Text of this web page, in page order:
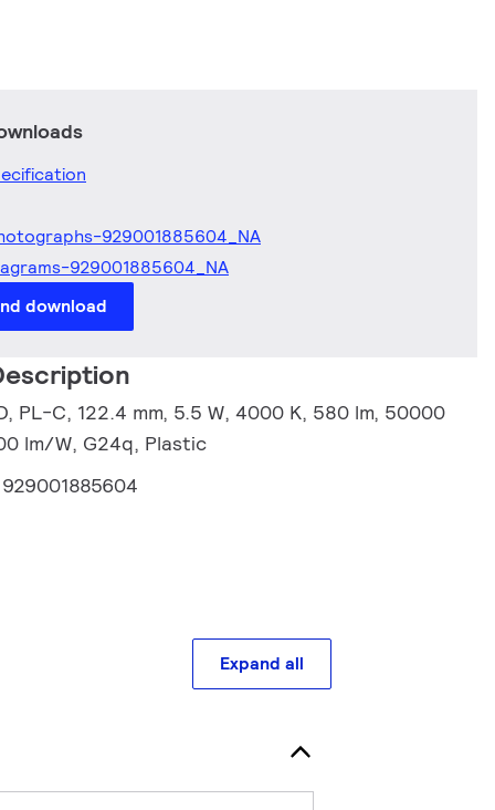
929001885604_NA
929001885604_NA
download
PL-C, 122.4 mm, 5.5 W, 4000 K, 580 lm, 50000
lm/W, G24q, Plastic
929001885604
Expand all